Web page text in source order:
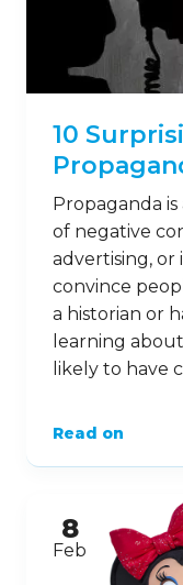
10
Propaganda
of negative
advertising, or
convince
a historian or
learning
likely to have
Read on
8
Feb